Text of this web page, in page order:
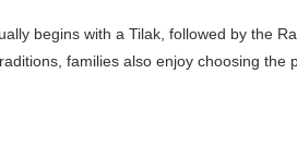
begins with a Tilak, followed by the
families also enjoy choosing the